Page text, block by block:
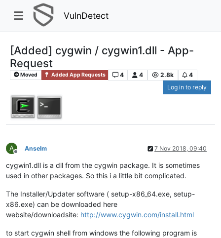
VulnDetect
[Added] cygwin / cygwin1.dll - App-
Request
Moved Added App Requests 4 4 2.8k
4
Log in to reply
A
Offline
Anselm 7 Nov 2018, 09:40
cygwin1.dll is a dll from the cygwin package. It is sometimes
used in other packages. So this i a little bit complicated.
The Installer/Updater software ( setup-x86_64.exe, setup-
x86.exe) can be downloaded here
website/downloadsite: http://www.cygwin.com/install.html
to start cygwin shell from windows the following program is